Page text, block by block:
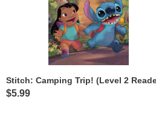
Stitch: Camping Trip! (Level 2
$5.99